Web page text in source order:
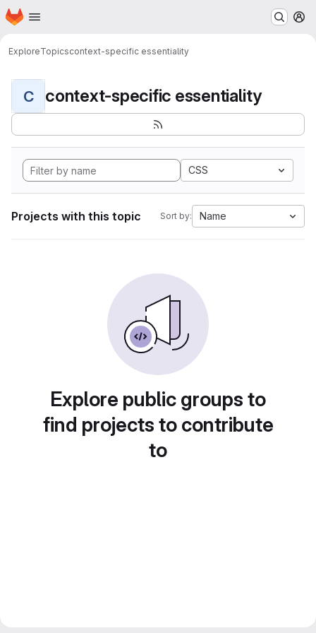
Skip to main content
Homepage
ExploreTopicscontext-specific essentiality
C context-specific essentiality
CSS
Projects with this topic Sort by: Name
Explore public groups to
find projects to contribute
to